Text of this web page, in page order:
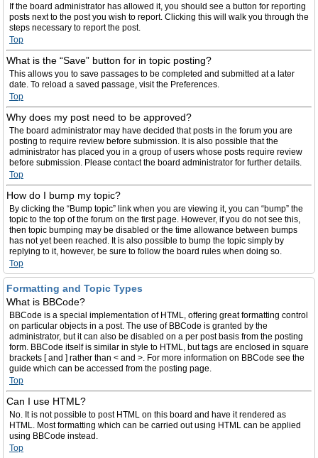
If the board administrator has allowed it, you should see a button for reporting
posts next to the post you wish to report. Clicking this will walk you through the
steps necessary to report the post.
Top
What is the “Save” button for in topic posting?
This allows you to save passages to be completed and submitted at a later
date. To reload a saved passage, visit the Preferences.
Top
Why does my post need to be approved?
The board administrator may have decided that posts in the forum you are
posting to require review before submission. It is also possible that the
administrator has placed you in a group of users whose posts require review
before submission. Please contact the board administrator for further details.
Top
How do I bump my topic?
By clicking the “Bump topic” link when you are viewing it, you can “bump” the
topic to the top of the forum on the first page. However, if you do not see this,
then topic bumping may be disabled or the time allowance between bumps
has not yet been reached. It is also possible to bump the topic simply by
replying to it, however, be sure to follow the board rules when doing so.
Top
Formatting and Topic Types
What is BBCode?
BBCode is a special implementation of HTML, offering great formatting control
on particular objects in a post. The use of BBCode is granted by the
administrator, but it can also be disabled on a per post basis from the posting
form. BBCode itself is similar in style to HTML, but tags are enclosed in square
brackets [ and ] rather than < and >. For more information on BBCode see the
guide which can be accessed from the posting page.
Top
Can I use HTML?
No. It is not possible to post HTML on this board and have it rendered as
HTML. Most formatting which can be carried out using HTML can be applied
using BBCode instead.
Top